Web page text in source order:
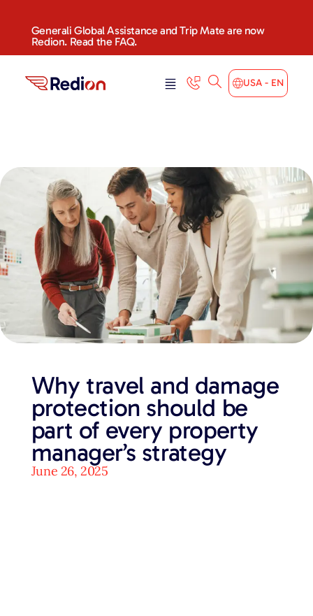
Generali Global Assistance and Trip Mate are now
Redion. Read the FAQ.
USA - EN
Why travel and damage
protection should be
part of every property
manager’s strategy
June 26, 2025